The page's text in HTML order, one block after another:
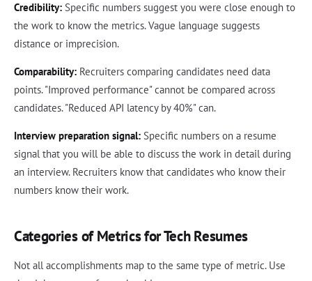
Credibility: Specific numbers suggest you were close enough to
the work to know the metrics. Vague language suggests
distance or imprecision.
Comparability: Recruiters comparing candidates need data
points. "Improved performance" cannot be compared across
candidates. "Reduced API latency by 40%" can.
Interview preparation signal: Specific numbers on a resume
signal that you will be able to discuss the work in detail during
an interview. Recruiters know that candidates who know their
numbers know their work.
Categories of Metrics for Tech Resumes
Not all accomplishments map to the same type of metric. Use